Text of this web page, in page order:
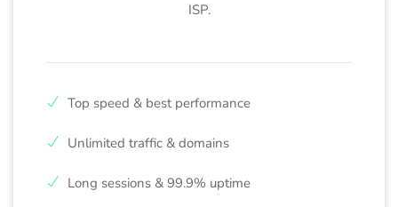
ISP.
Top speed & best performance
Unlimited traffic & domains
Long sessions & 99.9% uptime